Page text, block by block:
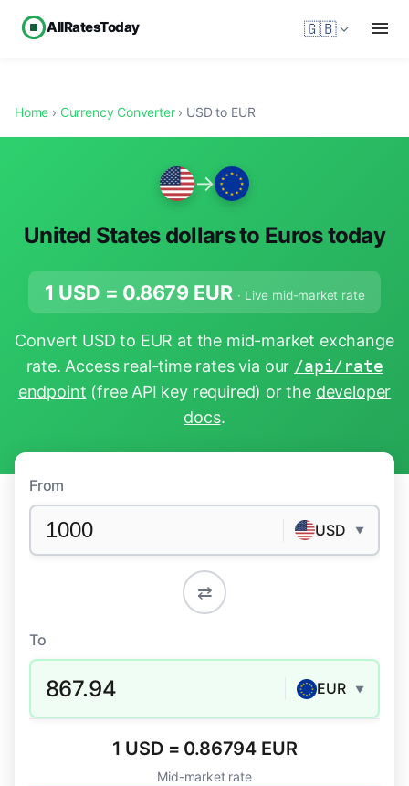
AllRatesToday 🇬🇧
Home › Currency Converter› USD to EUR
→
United States dollars to Euros today
1 USD = 0.8679 EUR · Live mid-market rate
Convert USD to EUR at the mid-market exchange
rate. Access real-time rates via our /api/rate
endpoint (free API key required) or the developer
docs.
From
USD ▼
⇄
To
867.94 EUR ▼
1 USD = 0.86794 EUR
Mid-market rate